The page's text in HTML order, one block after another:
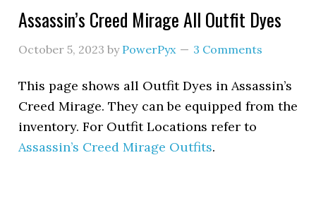
Assassin’s Creed Mirage All Outfit Dyes
October 5, 2023 by PowerPyx 3 Comments
This page shows all Outfit Dyes in Assassin’s
Creed Mirage. They can be equipped from the
inventory. For Outfit Locations refer to
Assassin’s Creed Mirage Outfits.